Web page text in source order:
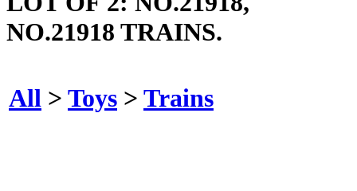
NO.21918 TRAINS.
All > Toys > Trains